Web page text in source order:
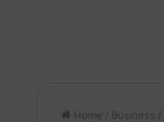
Home / Business /